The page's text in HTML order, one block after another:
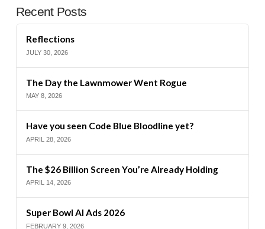
Recent Posts
Reflections
JULY 30, 2026
The Day the Lawnmower Went Rogue
MAY 8, 2026
Have you seen Code Blue Bloodline yet?
APRIL 28, 2026
The $26 Billion Screen You’re Already Holding
APRIL 14, 2026
Super Bowl AI Ads 2026
FEBRUARY 9, 2026